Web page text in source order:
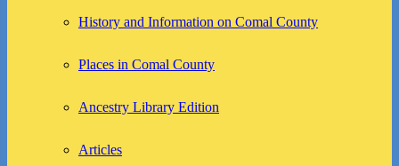
History and Information on Comal County
Places in Comal County
Ancestry Library Edition
Articles